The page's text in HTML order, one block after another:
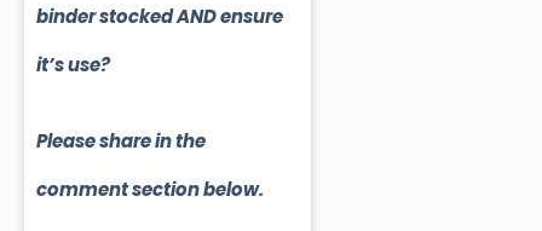
binder stocked AND ensure
it’s use?
Please share in the
comment section below.